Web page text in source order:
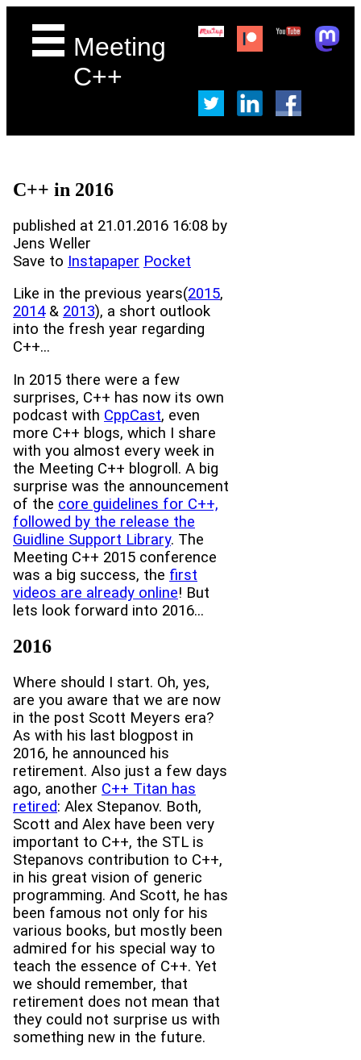
Meeting
C++
C++ in 2016
published at 21.01.2016 16:08 by
Jens Weller
Save to Instapaper Pocket
Like in the previous years(2015,
2014& 2013), a short outlook
into the fresh year regarding
C++...
In 2015 there were a few
surprises, C++ has now its own
podcast with CppCast, even
more C++ blogs, which I share
with you almost every week in
the Meeting C++ blogroll. A big
surprise was the announcement
of the core guidelines for C++,
followed by the release the
Guidline Support Library. The
Meeting C++ 2015 conference
was a big success, the first
videos are already online! But
lets look forward into 2016...
2016
Where should I start. Oh, yes,
are you aware that we are now
in the post Scott Meyers era?
As with his last blogpost in
2016, he announced his
retirement. Also just a few days
ago, another C++ Titan has
retired: Alex Stepanov. Both,
Scott and Alex have been very
important to C++, the STL is
Stepanovs contribution to C++,
in his great vision of generic
programming. And Scott, he has
been famous not only for his
various books, but mostly been
admired for his special way to
teach the essence of C++. Yet
we should remember, that
retirement does not mean that
they could not surprise us with
something new in the future.